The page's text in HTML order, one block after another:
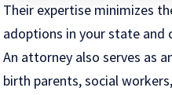
Their expertise minimizes
adoptions in your state and
An attorney also serves as
birth parents, social